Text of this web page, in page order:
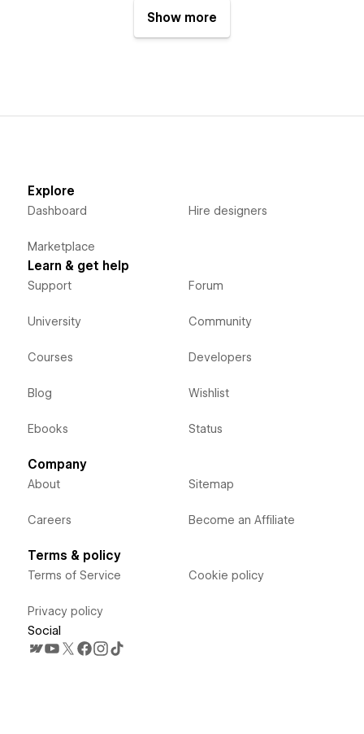
Show more
Explore
Dashboard
Marketplace
Hire designers
Learn & get help
Support
University
Courses
Blog
Ebooks
Forum
Community
Developers
Wishlist
Status
Company
About
Careers
Sitemap
Become an Affiliate
Terms & policy
Terms of Service
Privacy policy
Cookie policy
Social